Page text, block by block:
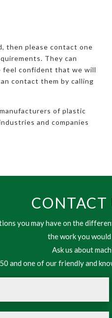
then please contact one
They can
feel confident that we will
contact them by calling
of plastic
and companies
CONTACT
you may have on the
the work you
Ask us about
and one of our friendly and